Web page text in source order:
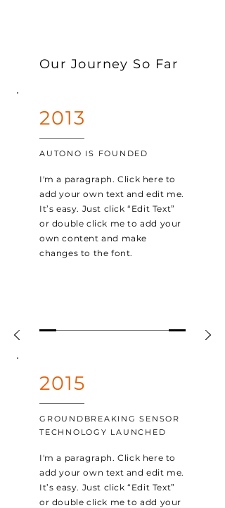
Our Journey So Far
2013
AUTONO IS FOUNDED
I'm a paragraph. Click here to
add your own text and edit me.
It’s easy. Just click “Edit Text”
or double click me to add your
own content and make
changes to the font.
2015
GROUNDBREAKING SENSOR
TECHNOLOGY LAUNCHED
I'm a paragraph. Click here to
add your own text and edit me.
It’s easy. Just click “Edit Text”
or double click me to add your